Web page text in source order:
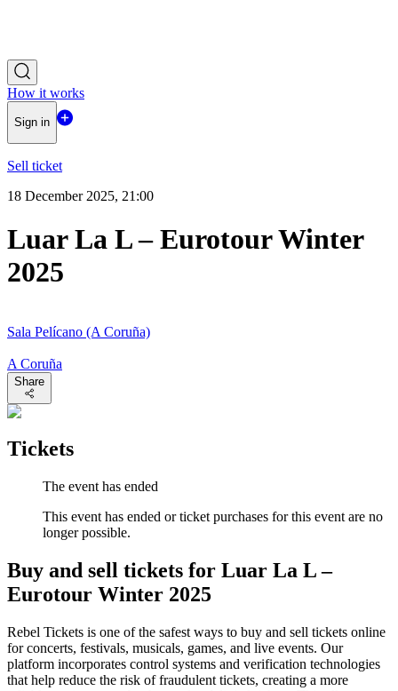
How it works
Sign in
Sell ticket
18 December 2025, 21:00
Luar La L – Eurotour Winter
2025
Sala Pelícano (A Coruña)
A Coruña
Share
Tickets
The event has ended
This event has ended or ticket purchases for this event are no
longer possible.
Buy and sell tickets for Luar La L –
Eurotour Winter 2025
Rebel Tickets is one of the safest ways to buy and sell tickets online
for concerts, festivals, musicals, games, and live events. Our
platform incorporates control systems and verification technologies
that help reduce the risk of fraudulent tickets, creating a more